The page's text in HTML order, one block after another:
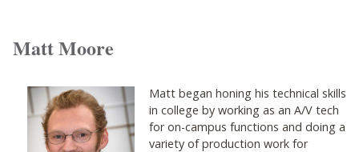
Matt Moore
Matt began honing his technical skills
in college by working as an A/V tech
for on-campus functions and doing a
variety of production work for